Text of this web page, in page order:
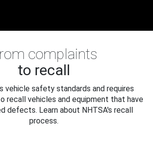
complaints
to recall
vehicle safety standards and requires
recall vehicles and equipment that have
defects. Learn about NHTSA's recall
process.